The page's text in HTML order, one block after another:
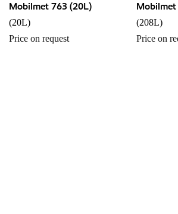
Mobilmet 763 (20L)
(20L)
Price on request
(208L)
Price on